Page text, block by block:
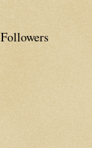
Followers